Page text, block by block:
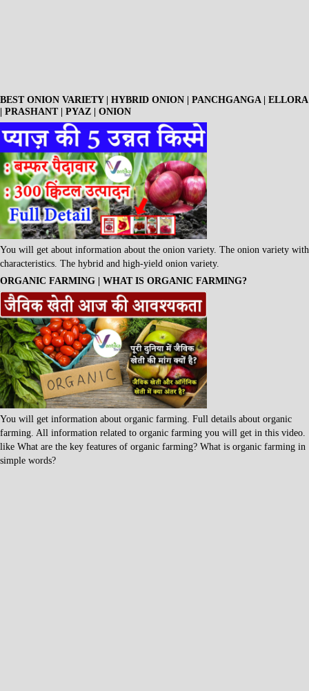
BEST ONION VARIETY | HYBRID ONION | PANCHGANGA | ELLORA
| PRASHANT | PYAZ | ONION
You will get about information about the onion variety. The onion variety with
characteristics. The hybrid and high-yield onion variety.
ORGANIC FARMING | WHAT IS ORGANIC FARMING?
You will get information about organic farming. Full details about organic
farming. All information related to organic farming you will get in this video.
like What are the key features of organic farming? What is organic farming in
simple words?